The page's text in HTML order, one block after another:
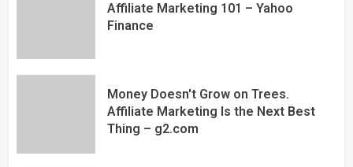
Affiliate Marketing 101 – Yahoo
Finance
Money Doesn't Grow on Trees.
Affiliate Marketing Is the Next Best
Thing – g2.com